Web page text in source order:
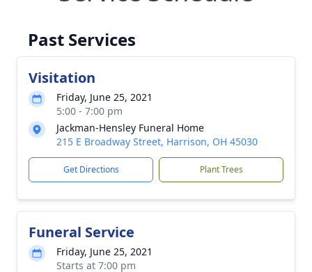
Past Services
Visitation
Friday, June 25, 2021
5:00 - 7:00 pm
Jackman-Hensley Funeral Home
215 E Broadway Street, Harrison, OH 45030
Get Directions Plant Trees
Funeral Service
Friday, June 25, 2021
Starts at 7:00 pm